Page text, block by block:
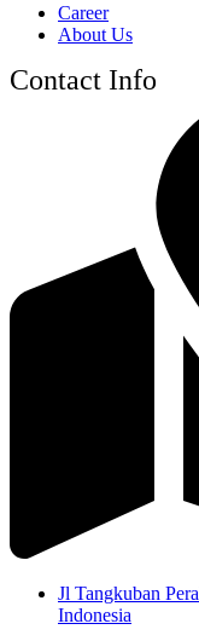
Career
About Us
Contact Info
Jl Tangkuban
Indonesia